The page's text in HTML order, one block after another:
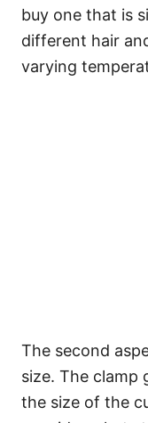
buy one that is
different hair
varying
The second
size. The clamp
the size of the